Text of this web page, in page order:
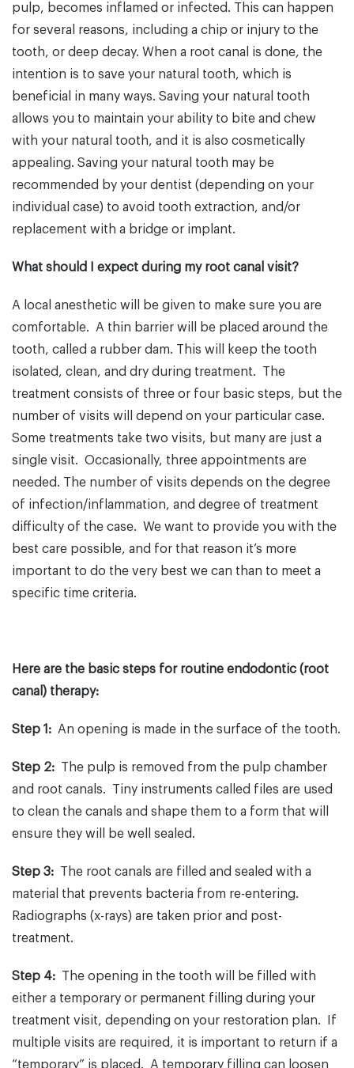
pulp, becomes inflamed or infected. This can happen
for several reasons, including a chip or injury to the
tooth, or deep decay. When a root canal is done, the
intention is to save your natural tooth, which is
beneficial in many ways. Saving your natural tooth
allows you to maintain your ability to bite and chew
with your natural tooth, and it is also cosmetically
appealing. Saving your natural tooth may be
recommended by your dentist (depending on your
individual case) to avoid tooth extraction, and/or
replacement with a bridge or implant.
What should I expect during my root canal visit?
A local anesthetic will be given to make sure you are
comfortable. A thin barrier will be placed around the
tooth, called a rubber dam. This will keep the tooth
isolated, clean, and dry during treatment. The
treatment consists of three or four basic steps, but the
number of visits will depend on your particular case.
Some treatments take two visits, but many are just a
single visit. Occasionally, three appointments are
needed. The number of visits depends on the degree
of infection/inflammation, and degree of treatment
difficulty of the case. We want to provide you with the
best care possible, and for that reason it’s more
important to do the very best we can than to meet a
specific time criteria.
Here are the basic steps for routine endodontic (root
canal) therapy:
Step 1: An opening is made in the surface of the tooth.
Step 2: The pulp is removed from the pulp chamber
and root canals. Tiny instruments called files are used
to clean the canals and shape them to a form that will
ensure they will be well sealed.
Step 3: The root canals are filled and sealed with a
material that prevents bacteria from re-entering.
Radiographs (x-rays) are taken prior and post-
treatment.
Step 4: The opening in the tooth will be filled with
either a temporary or permanent filling during your
treatment visit, depending on your restoration plan. If
multiple visits are required, it is important to return if a
“temporary” is placed. A temporary filling can loosen